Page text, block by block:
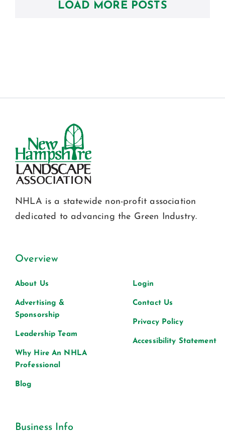
LOAD MORE POSTS
NHLA is a statewide non-profit association
dedicated to advancing the Green Industry.
Overview
About Us
Advertising &
Sponsorship
Leadership Team
Why Hire An NHLA
Professional
Blog
Login
Contact Us
Privacy Policy
Accessibility Statement
Business Info